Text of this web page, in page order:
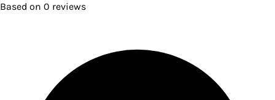
Based on 0 reviews